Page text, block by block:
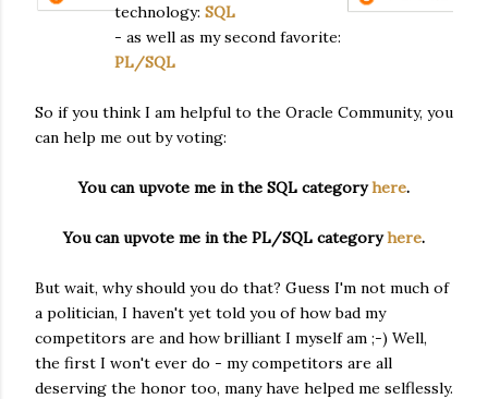
technology: SQL
- as well as my second favorite:
PL/SQL
So if you think I am helpful to the Oracle Community, you
can help me out by voting:
You can upvote me in the SQL categoryhere.
You can upvote me in the PL/SQL categoryhere.
But wait, why should you do that? Guess I'm not much of
a politician, I haven't yet told you of how bad my
competitors are and how brilliant I myself am ;-) Well,
the first I won't ever do - my competitors are all
deserving the honor too, many have helped me selflessly.